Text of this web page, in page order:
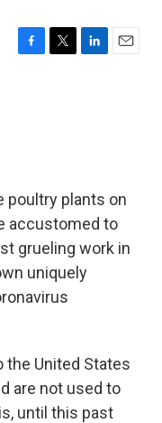
F
T
L
E
poultry plants on
accustomed to
grueling work in
uniquely
the United States
are not used to
until this past